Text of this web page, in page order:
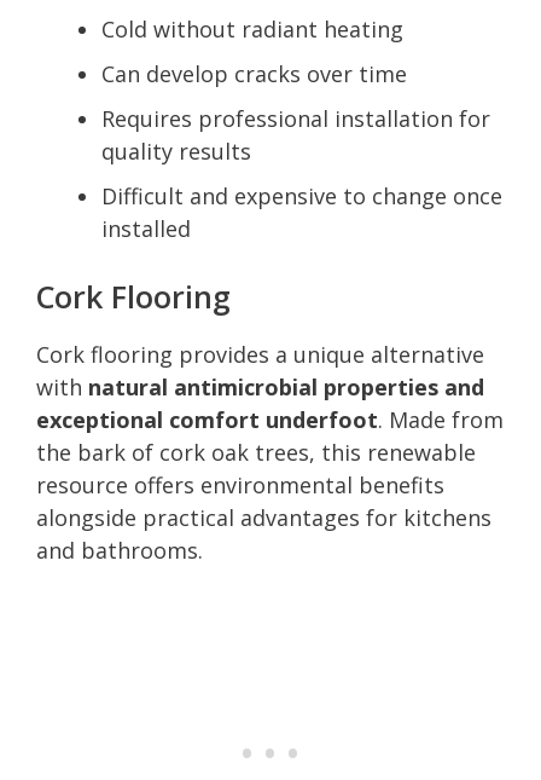
Cold without radiant heating
Can develop cracks over time
Requires professional installation for
quality results
Difficult and expensive to change once
installed
Cork Flooring
Cork flooring provides a unique alternative
with natural antimicrobial properties and
exceptional comfort underfoot. Made from
the bark of cork oak trees, this renewable
resource offers environmental benefits
alongside practical advantages for kitchens
and bathrooms.